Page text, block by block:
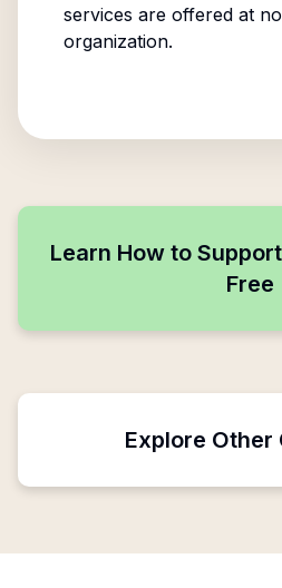
services are offered at
organization.
Learn How to
Free
Explore Other